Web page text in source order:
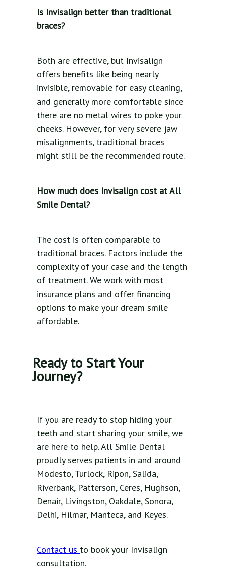
Is Invisalign better than traditional
braces?
Both are effective, but Invisalign
offers benefits like being nearly
invisible, removable for easy cleaning,
and generally more comfortable since
there are no metal wires to poke your
cheeks. However, for very severe jaw
misalignments, traditional braces
might still be the recommended route.
How much does Invisalign cost at All
Smile Dental?
The cost is often comparable to
traditional braces. Factors include the
complexity of your case and the length
of treatment. We work with most
insurance plans and offer financing
options to make your dream smile
affordable.
Ready to Start Your
Journey?
If you are ready to stop hiding your
teeth and start sharing your smile, we
are here to help. All Smile Dental
proudly serves patients in and around
Modesto, Turlock, Ripon, Salida,
Riverbank, Patterson, Ceres, Hughson,
Denair, Livingston, Oakdale, Sonora,
Delhi, Hilmar, Manteca, and Keyes.
Contact us to book your Invisalign
consultation.